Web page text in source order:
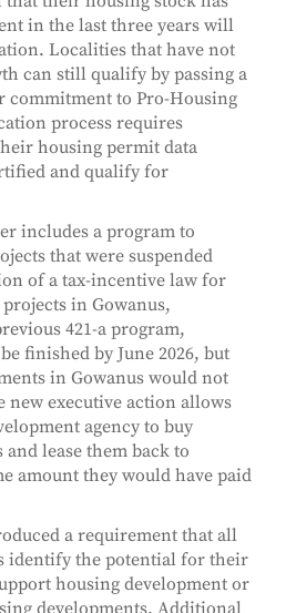
in the last three years will
Localities that have not
can still qualify by passing a
commitment to Pro-Housing
process requires
housing permit data
and qualify for
includes a program to
that were suspended
of a tax-incentive law for
in Gowanus,
421-a program,
finished by June 2026, but
in Gowanus would not
new executive action allows
agency to buy
lease them back to
amount they would have paid
a requirement that all
identify the potential for their
housing development or